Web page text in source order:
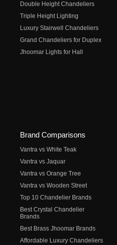
Double Height Chandeliers
Triple Height Lighting
Luxury Stairwell Chandeliers
Grand Chandeliers for Duplex
Jhoomar Lights for Hall
Brand Comparisons
Vantra vs White Teak
Vantra vs Jaquar
Vantra vs Orange Tree
Vantra vs Wooden Street
Top 10 Chandelier Brands
Best Crystal Chandelier
Brands
Best Brass Jhoomar Brands
Affordable Luxury Chandeliers